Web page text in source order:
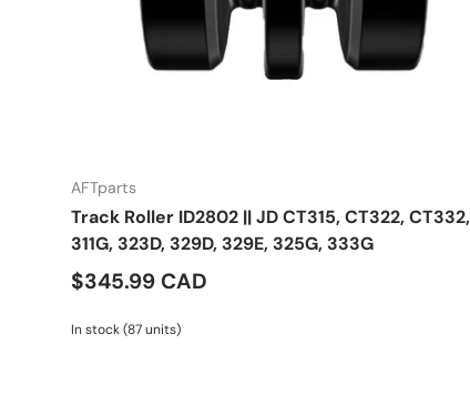
AFTparts
Track Roller ID2802 || JD CT315, CT322, CT332,
311G, 323D, 329D, 329E, 325G, 333G
$345.99 CAD
In stock (87 units)